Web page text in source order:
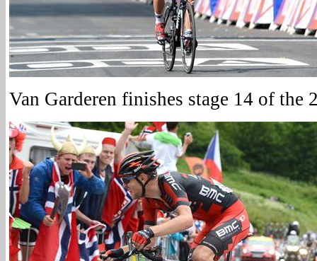
Van Garderen finishes stage 14 of the